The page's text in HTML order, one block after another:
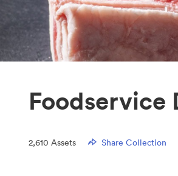
2,610 Assets Share Collection